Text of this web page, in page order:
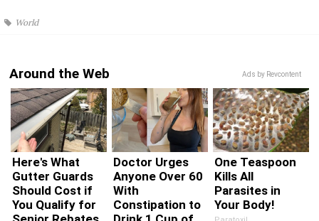
World
Ads by Revcontent
Around the Web
Here's What
Gutter Guards
Should Cost if
You Qualify for
Doctor Urges
Anyone Over 60
With
Constipation to
One Teaspoon
Kills All
Parasites in
Your Body!